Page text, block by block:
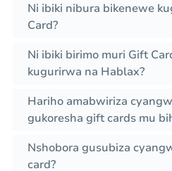
Ni ibiki nibura bikenewe
Card?
Ni ibiki birimo muri Gift
kugurirwa na Hablax?
Hariho amabwiriza
gukoresha gift cards mu
Nshobora gusubiza
card?